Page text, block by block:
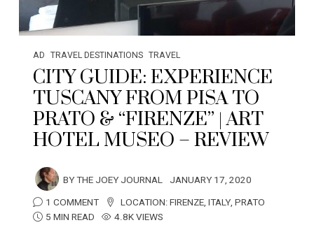
AD TRAVEL DESTINATIONS TRAVEL
CITY GUIDE: EXPERIENCE
TUSCANY FROM PISA TO
PRATO & “FIRENZE” | ART
HOTEL MUSEO – REVIEW
BYTHE JOEY JOURNAL JANUARY 17, 2020
1 COMMENT
LOCATION:FIRENZE,ITALY,PRATO
5 MIN READ
4.8K VIEWS